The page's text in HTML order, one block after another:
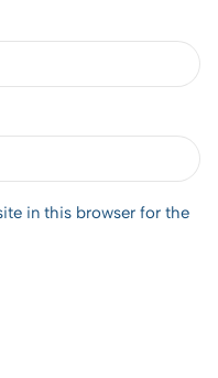
in this browser for the